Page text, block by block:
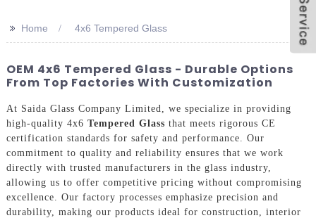
>> Home 4x6 Tempered Glass
OEM 4x6 Tempered Glass - Durable Options
From Top Factories With Customization
At Saida Glass Company Limited, we specialize in providing
high-quality 4x6 Tempered Glass that meets rigorous CE
certification standards for safety and performance. Our
commitment to quality and reliability ensures that we work
directly with trusted manufacturers in the glass industry,
allowing us to offer competitive pricing without compromising
excellence. Our factory processes emphasize precision and
durability, making our products ideal for construction, interior